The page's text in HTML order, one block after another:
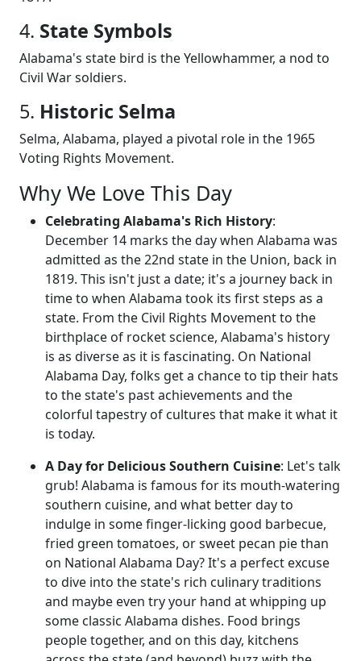
4. State Symbols
Alabama's state bird is the Yellowhammer, a nod to
Civil War soldiers.
5. Historic Selma
Selma, Alabama, played a pivotal role in the 1965
Voting Rights Movement.
Why We Love This Day
Celebrating Alabama's Rich History:
December 14 marks the day when Alabama was
admitted as the 22nd state in the Union, back in
1819. This isn't just a date; it's a journey back in
time to when Alabama took its first steps as a
state. From the Civil Rights Movement to the
birthplace of rocket science, Alabama's history
is as diverse as it is fascinating. On National
Alabama Day, folks get a chance to tip their hats
to the state's past achievements and the
colorful tapestry of cultures that make it what it
is today.
A Day for Delicious Southern Cuisine: Let's talk
grub! Alabama is famous for its mouth-watering
southern cuisine, and what better day to
indulge in some finger-licking good barbecue,
fried green tomatoes, or sweet pecan pie than
on National Alabama Day? It's a perfect excuse
to dive into the state's rich culinary traditions
and maybe even try your hand at whipping up
some classic Alabama dishes. Food brings
people together, and on this day, kitchens